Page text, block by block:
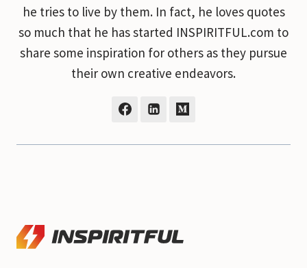
he tries to live by them. In fact, he loves quotes
so much that he has started INSPIRITFUL.com to
share some inspiration for others as they pursue
their own creative endeavors.